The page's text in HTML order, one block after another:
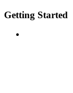
Getting Started